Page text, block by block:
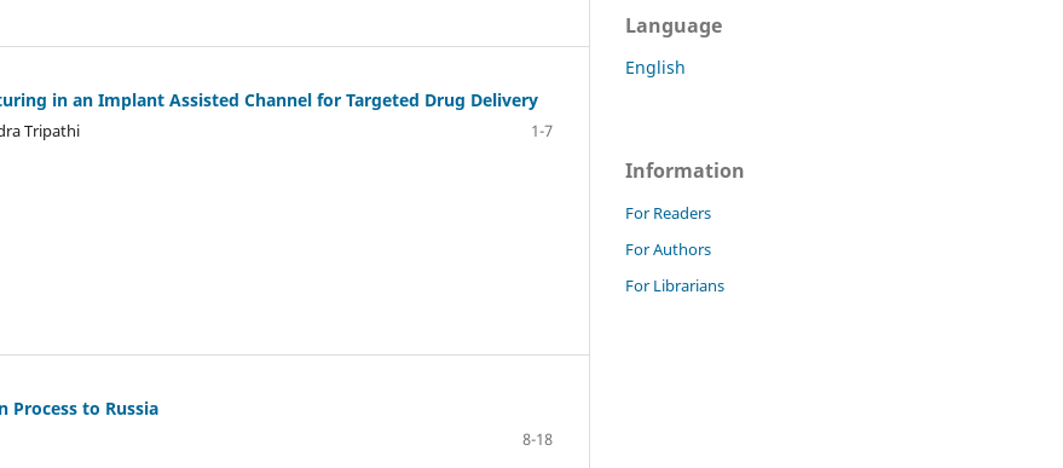
in an Implant Assisted Channel for Targeted Drug Delivery
Tripathi
1-7
Process to Russia
8-18
Language
English
Information
For Readers
For Authors
For Librarians